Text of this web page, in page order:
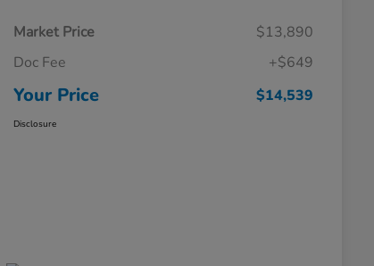
Market Price
$13,890
Doc Fee
+$649
Your Price $14,539
Disclosure